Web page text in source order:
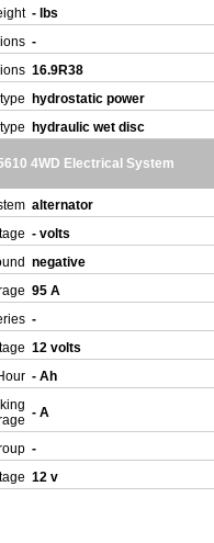
- lbs
-
16.9R38
hydrostatic power
hydraulic wet disc
4WD Electrical System
alternator
- volts
negative
95 A
-
12 volts
- Ah
- A
-
12 v